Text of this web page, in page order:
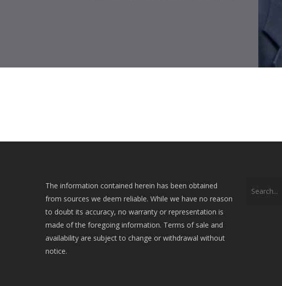
The information contained herein has been obtained
from sources we deem reliable. While we have no reason
to doubt its accuracy, no warranty or representation is
made of the foregoing information. Terms of sale and
availability are subject to change or withdrawal without
notice.